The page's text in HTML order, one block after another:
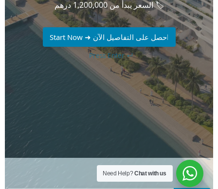
Need Help?Chat with us